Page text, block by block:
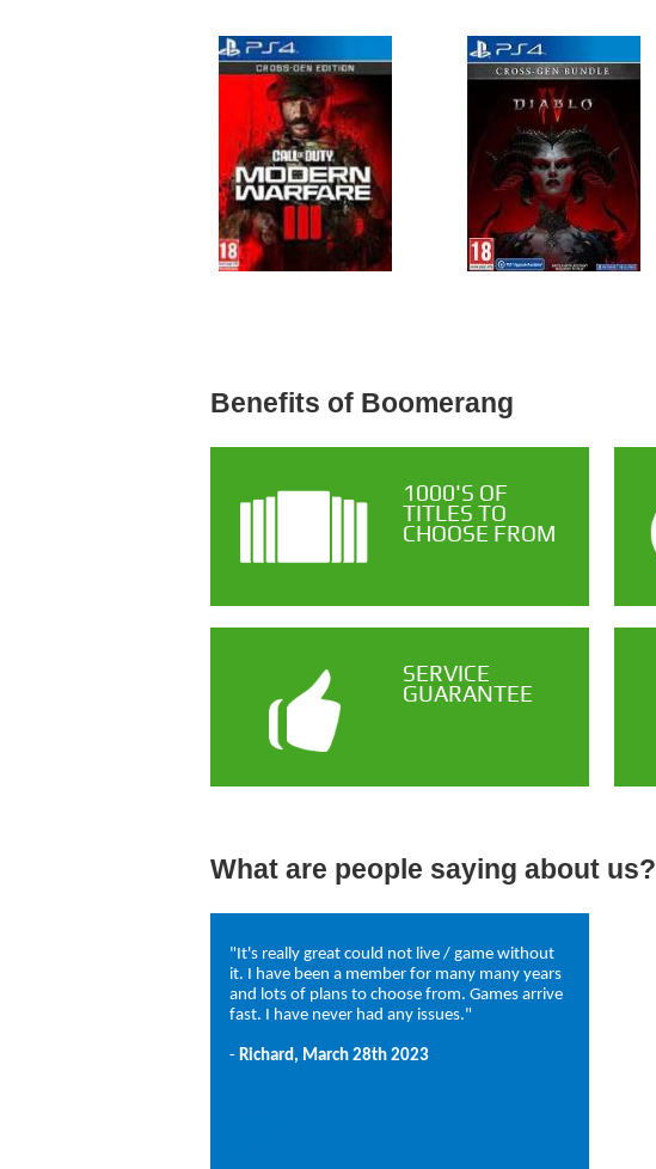
Benefits of Boomerang
1000'S OF
TITLES TO
CHOOSE FROM
SERVICE
GUARANTEE
What are people saying about us?
"It's really great could not live / game without
it. I have been a member for many many years
and lots of plans to choose from. Games arrive
fast. I have never had any issues."
- Richard, March 28th 2023